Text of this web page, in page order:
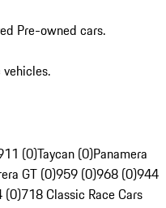
Pre-owned cars.
(0)Taycan (0)Panamera
GT (0)959 (0)968 (0)944
(0)718 Classic Race Cars